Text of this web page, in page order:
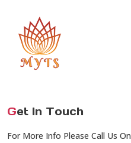
Get In Touch
For More Info Please Call Us On